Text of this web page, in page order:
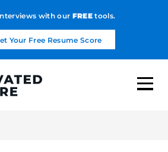
with our FREEtools.
Your Free Resume Score